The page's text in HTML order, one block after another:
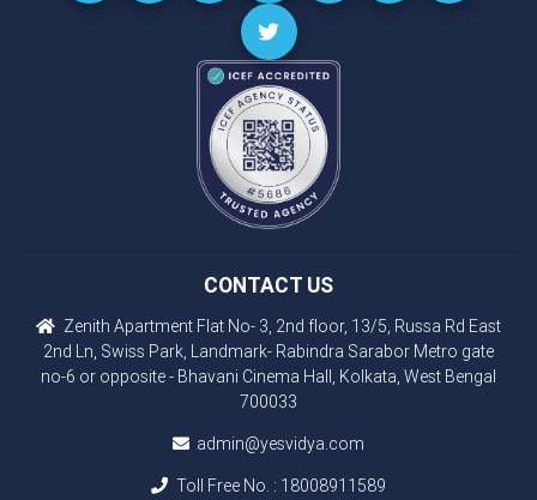
CONTACT US
Zenith Apartment Flat No- 3, 2nd floor, 13/5, Russa Rd East
2nd Ln, Swiss Park, Landmark- Rabindra Sarabor Metro gate
no-6 or opposite - Bhavani Cinema Hall, Kolkata, West Bengal
700033
admin@yesvidya.com
Toll Free No. : 18008911589